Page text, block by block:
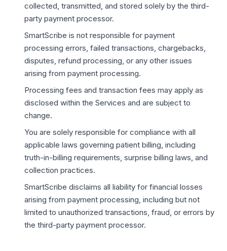
collected, transmitted, and stored solely by the third-
party payment processor.
SmartScribe is not responsible for payment
processing errors, failed transactions, chargebacks,
disputes, refund processing, or any other issues
arising from payment processing.
Processing fees and transaction fees may apply as
disclosed within the Services and are subject to
change.
You are solely responsible for compliance with all
applicable laws governing patient billing, including
truth-in-billing requirements, surprise billing laws, and
collection practices.
SmartScribe disclaims all liability for financial losses
arising from payment processing, including but not
limited to unauthorized transactions, fraud, or errors by
the third-party payment processor.